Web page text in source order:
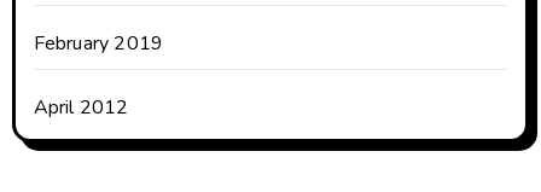
February 2019
April 2012